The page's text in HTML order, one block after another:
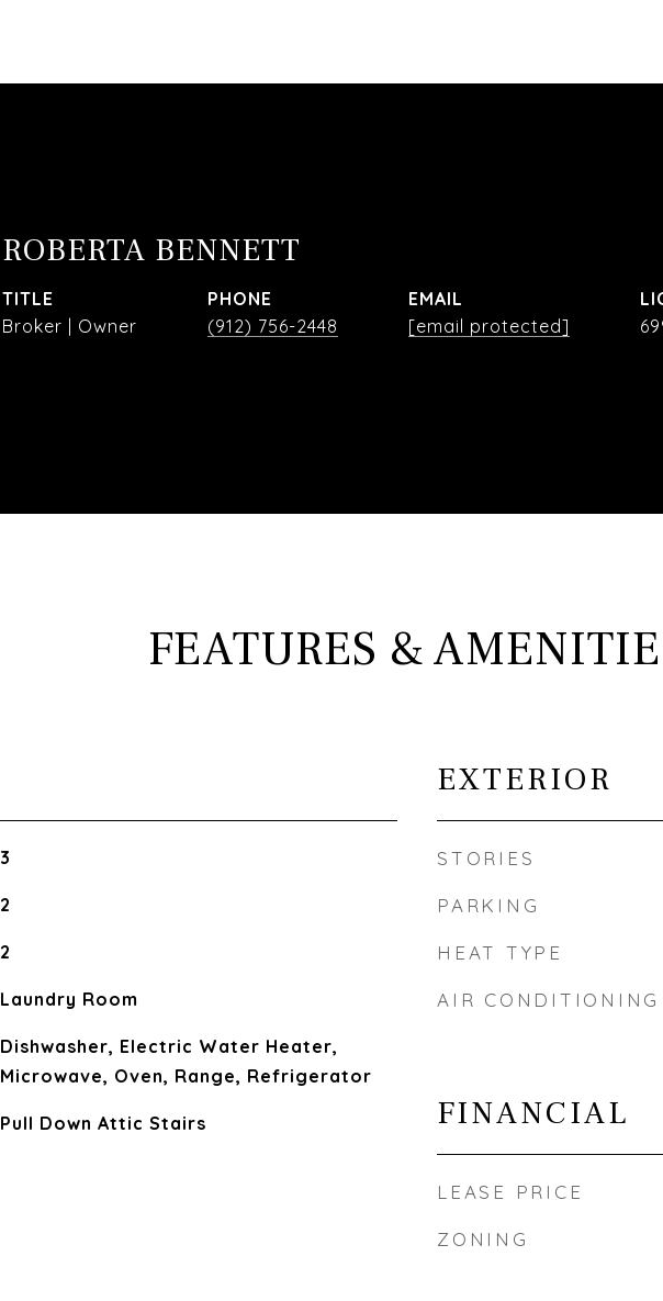
ROBERTA BENNETT
TITLE
Broker | Owner
PHONE
(912) 756-2448
EMAIL
[email protected]
FEATURES &
3
2
2
Laundry Room
Dishwasher, Electric Water Heater,
Microwave, Oven, Range, Refrigerator
Pull Down Attic Stairs
EXTERIOR
STORIES
PARKING
HEAT TYPE
AIR CONDITIONING
FINANCIAL
LEASE PRICE
ZONING